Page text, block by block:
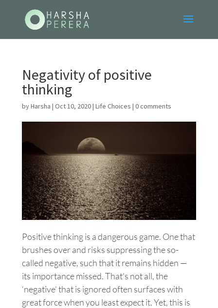
Negativity of positive
thinking
byHarsha | Oct 10, 2020| Life Choices | 0 comments
Positive thinking is a dangerous game. One that
brushes over and risks suppressing the so-
called negative, such that it remains hidden —
its importance missed. That’s not all, the
‘negative’ that is ignored often surfaces with
great force when you least expect it. Yet, this is